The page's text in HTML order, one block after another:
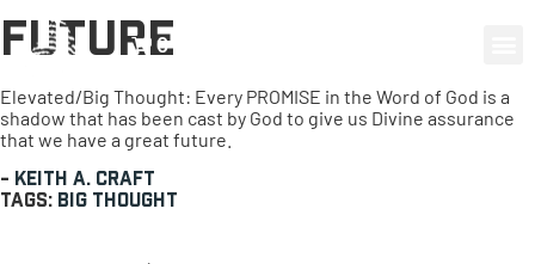
0 items
Future
Elevated/Big Thought: Every PROMISE in the Word of God is a
shadow that has been cast by God to give us Divine assurance
that we have a great future.
- Keith A. Craft
Tags: Big Thought